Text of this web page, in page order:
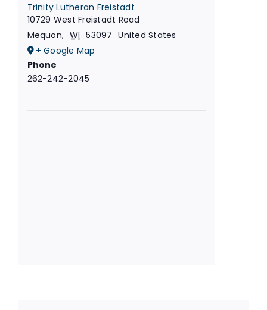
Trinity Lutheran Freistadt
10729 West Freistadt Road
Mequon, WI 53097 United States
+ Google Map
Phone
262-242-2045